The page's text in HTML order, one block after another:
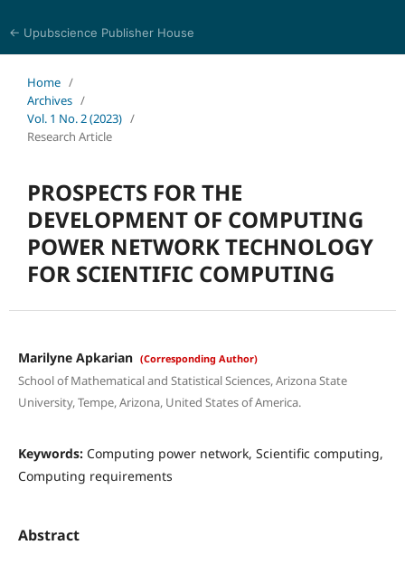
← Upubscience Publisher House
Home /
Archives /
Vol. 1 No. 2 (2023) /
Research Article
PROSPECTS FOR THE
DEVELOPMENT OF COMPUTING
POWER NETWORK TECHNOLOGY
FOR SCIENTIFIC COMPUTING
Marilyne Apkarian (Corresponding Author)
School of Mathematical and Statistical Sciences, Arizona State
University, Tempe, Arizona, United States of America.
Keywords: Computing power network, Scientific computing,
Computing requirements
Abstract